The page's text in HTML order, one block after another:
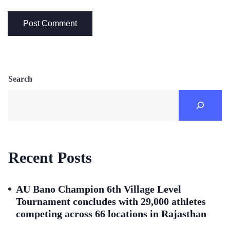
Search
Recent Posts
AU Bano Champion 6th Village Level
Tournament concludes with 29,000 athletes
competing across 66 locations in Rajasthan